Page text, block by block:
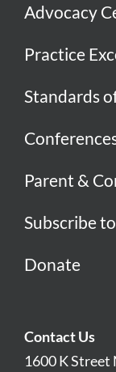
Advocacy
Practice
Standards
Parent &
Subscribe
Donate
Contact Us
1600 K Street